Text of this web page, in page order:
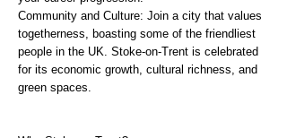
Community and Culture: Join a city that values
togetherness, boasting some of the friendliest
people in the UK. Stoke-on-Trent is celebrated
for its economic growth, cultural richness, and
green spaces.